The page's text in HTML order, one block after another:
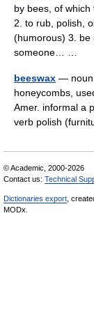
by bees, of
2. to rub, polish,
(humorous) 3. be
someone… …
beeswax — noun
honeycombs,
Amer. informal a
verb polish
© Academic, 2000-2026
Contact us: Technical
Dictionaries export ,
MODx.